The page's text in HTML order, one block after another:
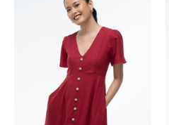
-
Maroon